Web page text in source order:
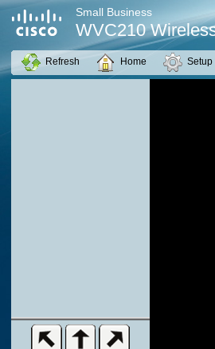
Small Business
WVC210
Refresh Home Setup